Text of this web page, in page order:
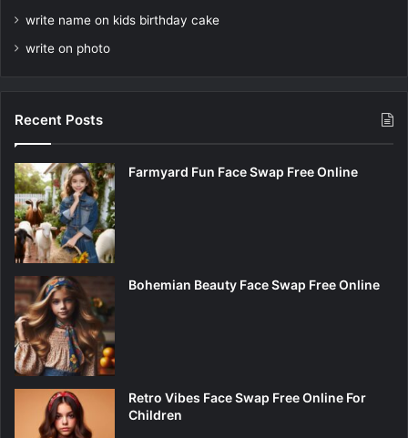
write name on kids birthday cake
write on photo
Recent Posts
Farmyard Fun Face Swap Free Online
Bohemian Beauty Face Swap Free Online
Retro Vibes Face Swap Free Online For
Children